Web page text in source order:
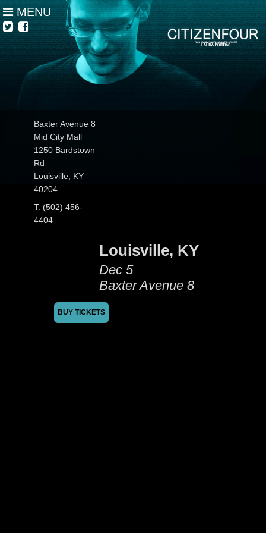
MENU
Baxter Avenue 8
Mid City Mall
1250 Bardstown
Rd
Louisville, KY
40204
T: (502) 456-
4404
Louisville, KY
Dec 5
Baxter Avenue 8
BUY TICKETS